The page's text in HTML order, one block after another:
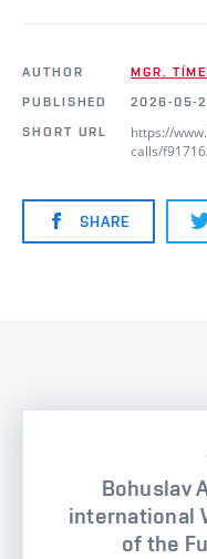
AUTHOR
MGR.
PUBLISHED
2026-05-
SHORT URL
https://
calls/
SHARE
Bohuslav
international
of the